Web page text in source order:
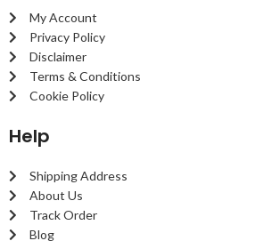
My Account
Privacy Policy
Disclaimer
Terms & Conditions
Cookie Policy
Help
Shipping Address
About Us
Track Order
Blog